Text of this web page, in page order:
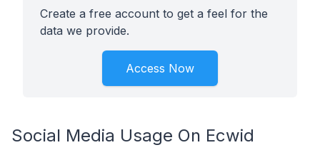
Create a free account to get a feel for the
data we provide.
Access Now
Social Media Usage On Ecwid